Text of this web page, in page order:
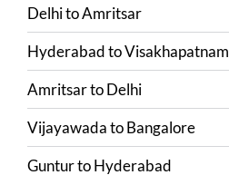
DelhitoAmritsar
HyderabadtoVisakhapatnam
AmritsartoDelhi
VijayawadatoBangalore
GunturtoHyderabad